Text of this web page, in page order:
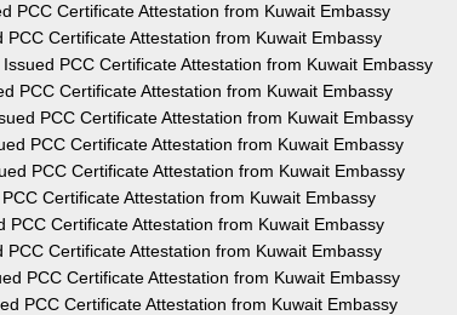
PCC Certificate Attestation from Kuwait Embassy
PCC Certificate Attestation from Kuwait Embassy
PCC Certificate Attestation from Kuwait Embassy
PCC Certificate Attestation from Kuwait Embassy
PCC Certificate Attestation from Kuwait Embassy
PCC Certificate Attestation from Kuwait Embassy
PCC Certificate Attestation from Kuwait Embassy
Certificate Attestation from Kuwait Embassy
PCC Certificate Attestation from Kuwait Embassy
PCC Certificate Attestation from Kuwait Embassy
PCC Certificate Attestation from Kuwait Embassy
PCC Certificate Attestation from Kuwait Embassy